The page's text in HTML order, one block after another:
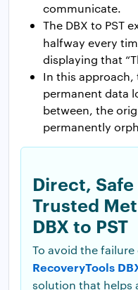
communicate.
The DBX to PST
halfway every
displaying that
In this approach,
permanent data
between, the
permanently
Direct,
Trusted
DBX to PST
To avoid the
RecoveryTools
solution that helps